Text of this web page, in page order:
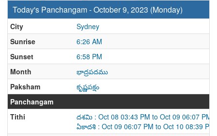
Today's Panchangam - October 9, 2023 (Monday)
City
Sydney
Sunrise
6:26 AM
Sunset
6:58 PM
Month
భాద్రపదము
Paksham
కృష్ణపక్షం
Panchangam
Tithi
దశమి : Oct 08 03:43 PM to Oct 09 06:07 PM
ఏకాదశి : Oct 09 06:07 PM to Oct 10 08:39 PM